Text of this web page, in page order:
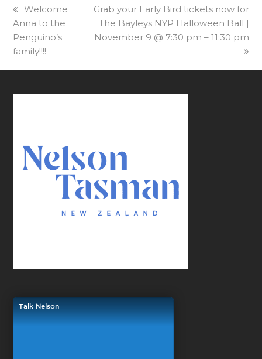
previous
post:
Welcome
Anna to the
Penguino’s
family!!!!
next
post:
Grab your Early Bird tickets now for
The Bayleys NYP Halloween Ball |
November 9 @ 7:30 pm – 11:30 pm